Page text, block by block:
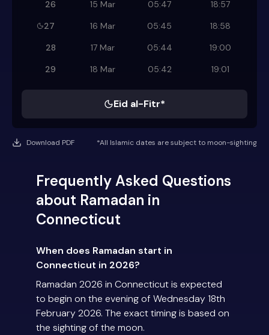
26
15 Mar 05:47
18:57
27
16 Mar 05:45
18:58
28
17 Mar 05:44
19:00
29
18 Mar 05:42 19:01
Eid al-Fitr*
Download PDF *All Islamic dates are subject to moon-sighting
Frequently Asked Questions
about Ramadan in
Connecticut
When does Ramadan start in
Connecticut in 2026?
Ramadan 2026 in Connecticut is expected
to begin on the evening of Wednesday 18th
February 2026. The exact timing is based on
the sighting of the moon.